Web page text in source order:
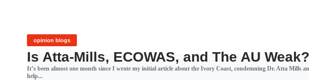
Donald Trump has launched an unusual and scathing
opinion blogs
Is Atta-Mills, ECOWAS, and The AU Weak?
It’s been almost one month since I wrote my initial article about the Ivory Coast, condemning Dr. Atta Mills
help...